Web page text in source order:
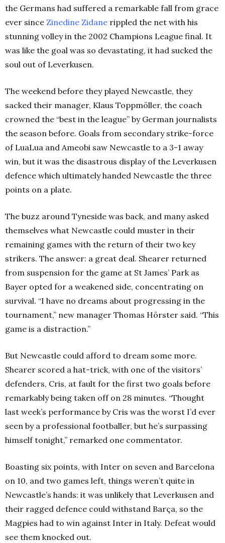
the Germans had suffered a remarkable fall from grace
ever since Zinedine Zidane rippled the net with his
stunning volley in the 2002 Champions League final. It
was like the goal was so devastating, it had sucked the
soul out of Leverkusen.
The weekend before they played Newcastle, they
sacked their manager, Klaus Toppmöller, the coach
crowned the “best in the league” by German journalists
the season before. Goals from secondary strike-force
of LuaLua and Ameobi saw Newcastle to a 3-1 away
win, but it was the disastrous display of the Leverkusen
defence which ultimately handed Newcastle the three
points on a plate.
The buzz around Tyneside was back, and many asked
themselves what Newcastle could muster in their
remaining games with the return of their two key
strikers. The answer: a great deal. Shearer returned
from suspension for the game at St James’ Park as
Bayer opted for a weakened side, concentrating on
survival. “I have no dreams about progressing in the
tournament,” new manager Thomas Hörster said. “This
game is a distraction.”
But Newcastle could afford to dream some more.
Shearer scored a hat-trick, with one of the visitors’
defenders, Cris, at fault for the first two goals before
remarkably being taken off on 28 minutes. “Thought
last week’s performance by Cris was the worst I’d ever
seen by a professional footballer, but he’s surpassing
himself tonight,” remarked one commentator.
Boasting six points, with Inter on seven and Barcelona
on 10, and two games left, things weren’t quite in
Newcastle’s hands: it was unlikely that Leverkusen and
their ragged defence could withstand Barça, so the
Magpies had to win against Inter in Italy. Defeat would
see them knocked out.